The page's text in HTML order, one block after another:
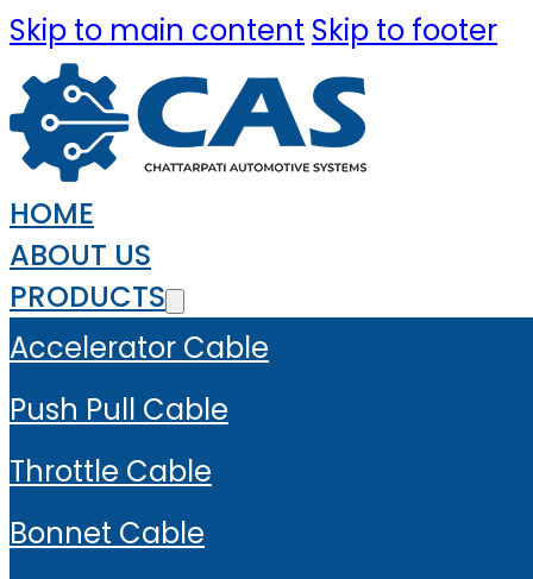
Skip to main content Skip to footer
HOME
ABOUT US
PRODUCTS
Accelerator Cable
Push Pull Cable
Throttle Cable
Bonnet Cable